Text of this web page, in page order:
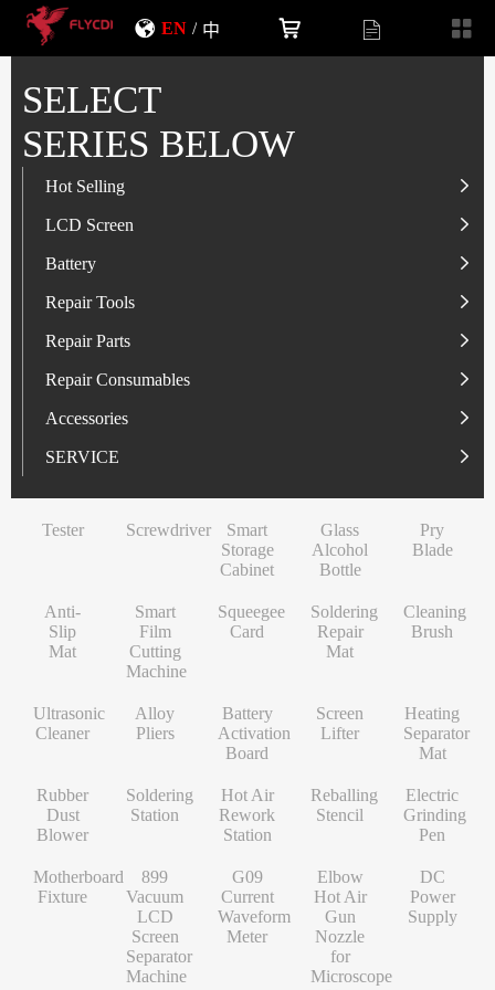
EN / 中
SELECT
SERIES BELOW
Hot Selling
LCD Screen
Battery
LCD Screen
IP-Series
SAM-Series
VI-Series
MI/RM-Series
OP/RLM-Series
HW/HON-Series
INF/TN/IT-Series
NK-Series
MT-Series
PN-Series
L-Series
Battery
IP-Series
OP/RLM-Series
SAM-Series
HW/HON-Series
MI/RM-Series
VI-Series
INF/TN/IT-Series
Repair Tools
Tester
Screwdriver
Smart Storage Cabinet
Glass Alcohol Bottle
Pry Blade
Anti-Slip Mat
Smart Film Cutting Machine
Squeegee Card
Soldering Repair Mat
Ultrasonic Cleaner
Battery Activation Board
Screen Lifter
Heating Separator Mat
Rubber Dust Blower
Soldering Station
Repair Parts
Flex
Camera
Other Parts
Glass+OCA
Repair Consumables
Solder Paste
Adhesive
Solder Wire
Contact Cleaner
Soldering Tip
Cleanroom Wipers
Desoldering Wire
Heating Core
Silver Jumper Wire
Gold Wire
Nano Cleaning Sponge
Soldering Tip Refresher
Accessories
USB Charger
Tempered Glass
Lens Protector
Power Adapter
Travel Adapter
Data Cable
Electroplated Screen Protector
Starlink Accessory Cable
SERVICE
S-Series
O/RLM-Series
X/RM-Series
Tester Screwdriver
Smart
Storage
Cabinet
Glass
Alcohol
Bottle
Pry
Blade
Anti-
Slip
Mat
Smart
Film
Cutting
Machine
Squeegee
Card
Soldering
Repair
Mat
Cleaning
Brush
Ultrasonic
Cleaner
Alloy
Pliers
Battery
Activation
Board
Screen
Lifter
Heating
Separator
Mat
Rubber
Dust
Blower
Soldering
Station
Hot Air
Rework
Station
Reballing
Stencil
Electric
Grinding
Pen
Motherboard
Fixture
899
Vacuum
LCD
Screen
Separator
Machine
G09
Current
Waveform
Meter
Elbow
Hot Air
Gun
Nozzle
for
Microscope
DC
Power
Supply